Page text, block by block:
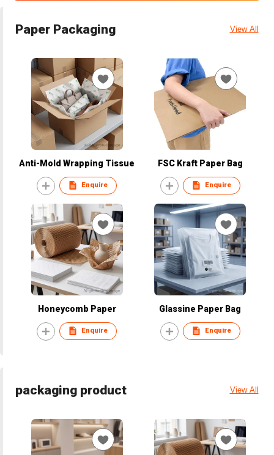
Paper Packaging View All
Anti-Mold Wrapping Tissue
Enquire
FSC Kraft Paper Bag
Enquire
Honeycomb Paper
Enquire
Glassine Paper Bag
Enquire
packaging product View All